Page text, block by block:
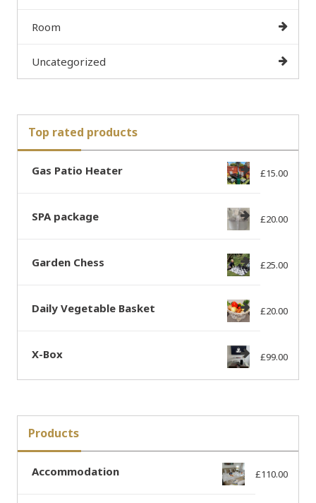
Room
Uncategorized
Top rated products
Gas Patio Heater £15.00
SPA package £20.00
Garden Chess £25.00
Daily Vegetable Basket £20.00
X-Box £99.00
Products
Accommodation £110.00